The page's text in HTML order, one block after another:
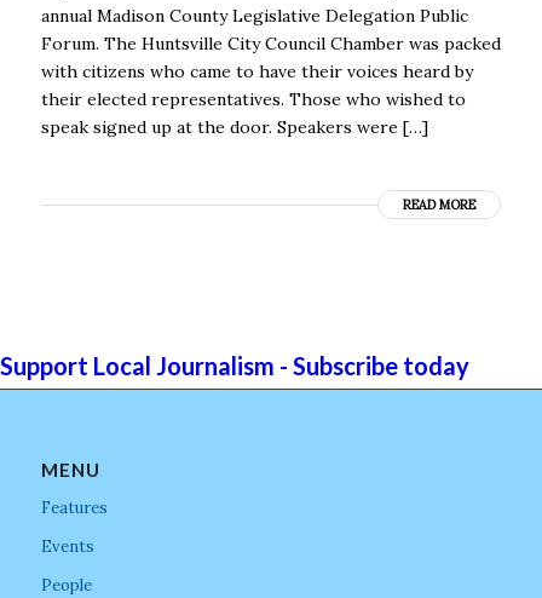
annual Madison County Legislative Delegation Public
Forum. The Huntsville City Council Chamber was packed
with citizens who came to have their voices heard by
their elected representatives. Those who wished to
speak signed up at the door. Speakers were […]
READ MORE
Support Local Journalism - Subscribe today
MENU
Features
Events
People